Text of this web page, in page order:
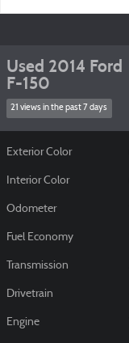
Used 2014 Ford
F-150
21 views in the past 7 days
Exterior Color
Interior Color
Odometer
Fuel Economy
Transmission
Drivetrain
Engine